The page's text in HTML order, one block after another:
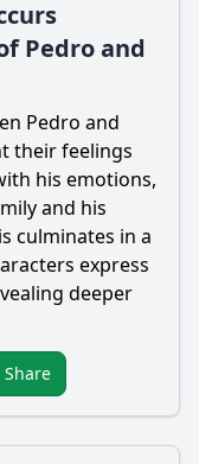
Pedro and
Pedro and
their feelings
his emotions,
and his
culminates in a
express
deeper
Share